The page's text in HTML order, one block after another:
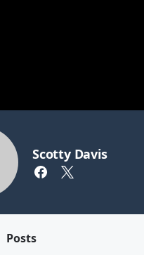
Scotty Davis
Posts